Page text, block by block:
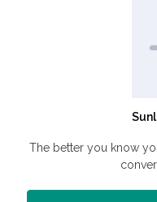
The better you know